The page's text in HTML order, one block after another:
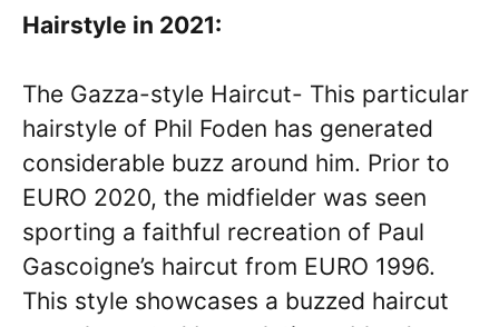
Hairstyle in 2021:
The Gazza-style Haircut- This particular
hairstyle of Phil Foden has generated
considerable buzz around him. Prior to
EURO 2020, the midfielder was seen
sporting a faithful recreation of Paul
Gascoigne’s haircut from EURO 1996.
This style showcases a buzzed haircut